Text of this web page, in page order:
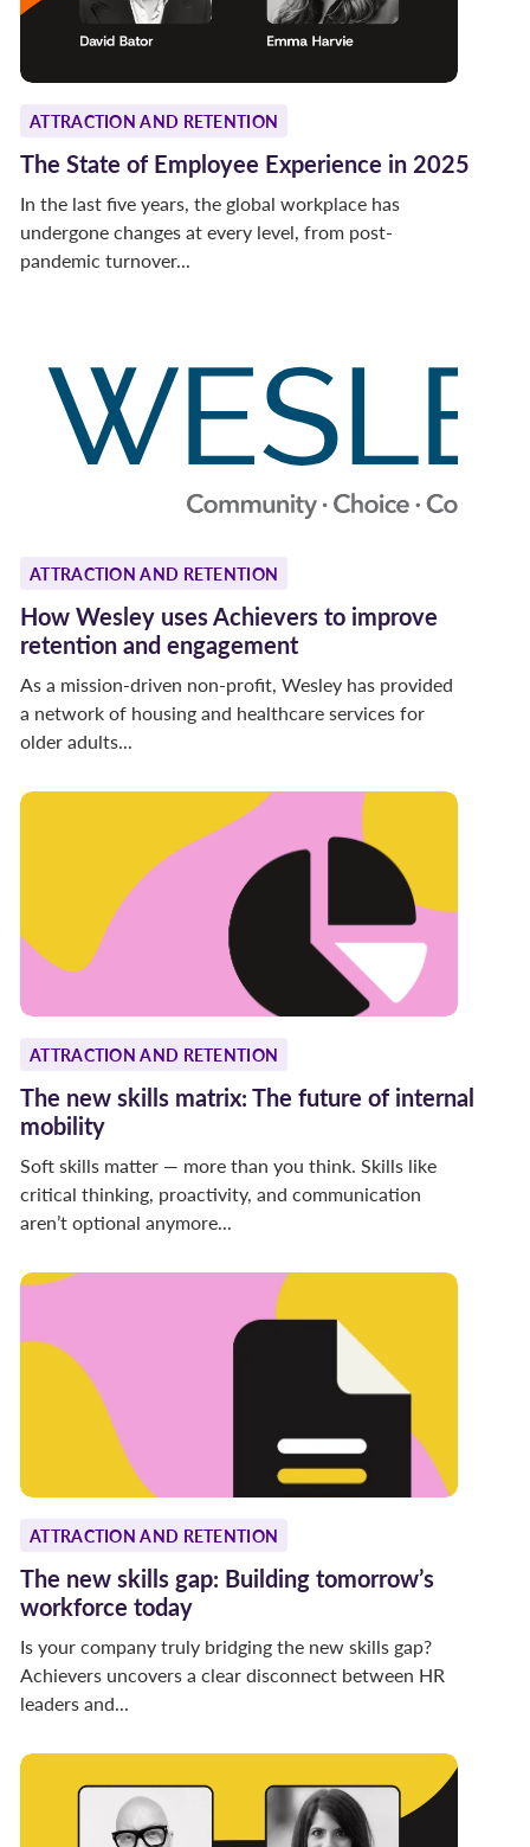
ATTRACTION AND RETENTION
The State of Employee Experience in 2025
In the last five years, the global workplace has
undergone changes at every level, from post-
pandemic turnover...
ATTRACTION AND RETENTION
How Wesley uses Achievers to improve
retention and engagement
As a mission-driven non-profit, Wesley has provided
a network of housing and healthcare services for
older adults...
ATTRACTION AND RETENTION
The new skills matrix: The future of internal
mobility
Soft skills matter — more than you think. Skills like
critical thinking, proactivity, and communication
aren’t optional anymore...
ATTRACTION AND RETENTION
The new skills gap: Building tomorrow’s
workforce today
Is your company truly bridging the new skills gap?
Achievers uncovers a clear disconnect between HR
leaders and...